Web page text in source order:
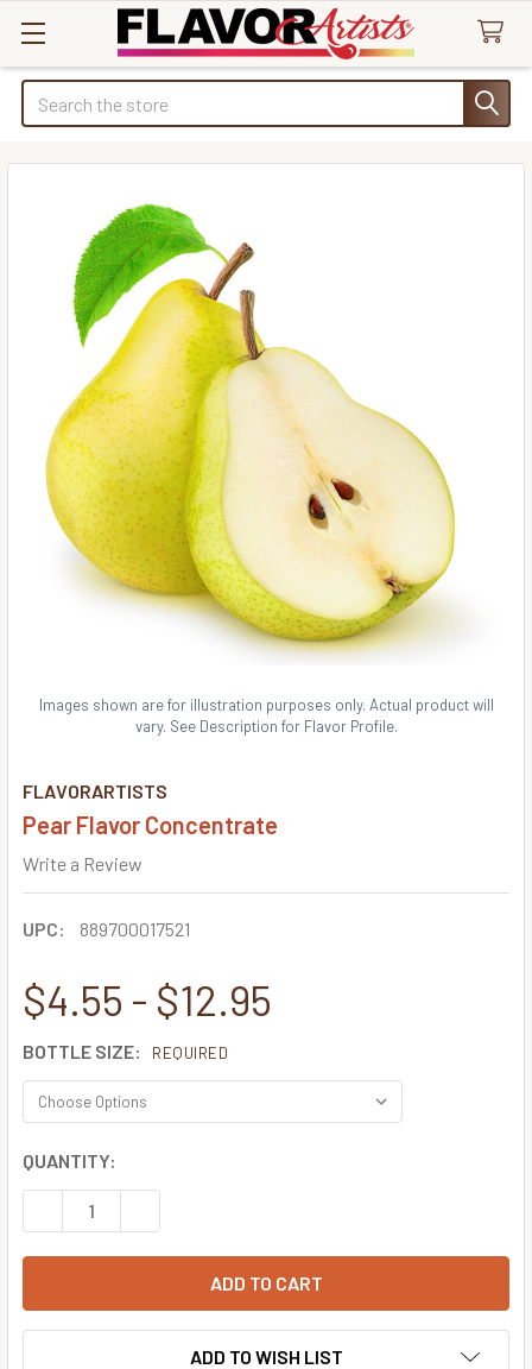
Search
FLAVORARTISTS
Pear Flavor Concentrate
Write a Review
UPC: 889700017521
Images shown are for illustration purposes only. Actual product will
vary. See Description for Flavor Profile.
$4.55 - $12.95
BOTTLE SIZE: REQUIRED
CURRENT
STOCK:
QUANTITY:
DECREASE QUANTITY OF PEAR FLAVOR CONCENTRATE
ADD TO WISH LIST